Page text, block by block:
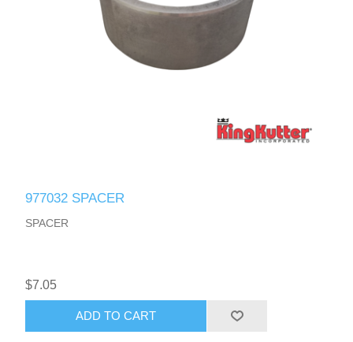
977032 SPACER
SPACER
$7.05
ADD TO CART